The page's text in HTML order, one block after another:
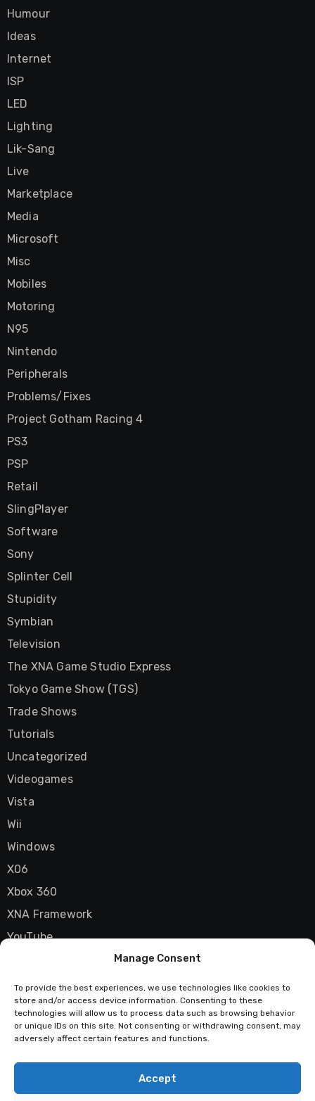
Manage Consent
To provide the best experiences, we use technologies like cookies to
store and/or access device information. Consenting to these
technologies will allow us to process data such as browsing behavior
or unique IDs on this site. Not consenting or withdrawing consent, may
adversely affect certain features and functions.
Accept
Humour
Ideas
Internet
ISP
LED
Lighting
Lik-Sang
Live
Marketplace
Media
Microsoft
Misc
Mobiles
Motoring
N95
Nintendo
Peripherals
Problems/Fixes
Project Gotham Racing 4
PS3
PSP
Retail
SlingPlayer
Software
Sony
Splinter Cell
Stupidity
Symbian
Television
The XNA Game Studio Express
Tokyo Game Show (TGS)
Trade Shows
Tutorials
Uncategorized
Videogames
Vista
Wii
Windows
X06
Xbox 360
XNA Framework
YouTube
Techstatic